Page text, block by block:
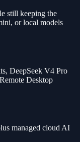
still keeping the
or local models
DeepSeek V4 Pro
Desktop
managed cloud AI